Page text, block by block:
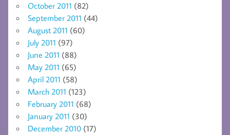
October 2011 (82)
September 2011 (44)
August 2011 (60)
July 2011 (97)
June 2011 (88)
May 2011 (65)
April 2011 (58)
March 2011 (123)
February 2011 (68)
January 2011 (30)
December 2010 (17)